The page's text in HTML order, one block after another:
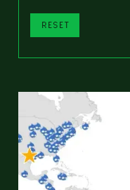
RESET